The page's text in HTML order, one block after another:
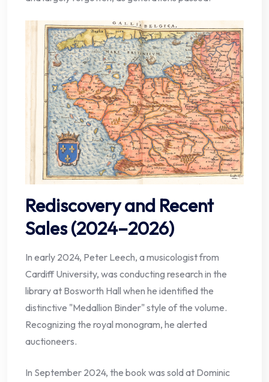
Rediscovery and Recent
Sales (2024–2026)
In early 2024, Peter Leech, a musicologist from
Cardiff University, was conducting research in the
library at Bosworth Hall when he identified the
distinctive "Medallion Binder" style of the volume.
Recognizing the royal monogram, he alerted
auctioneers.
In September 2024, the book was sold at Dominic